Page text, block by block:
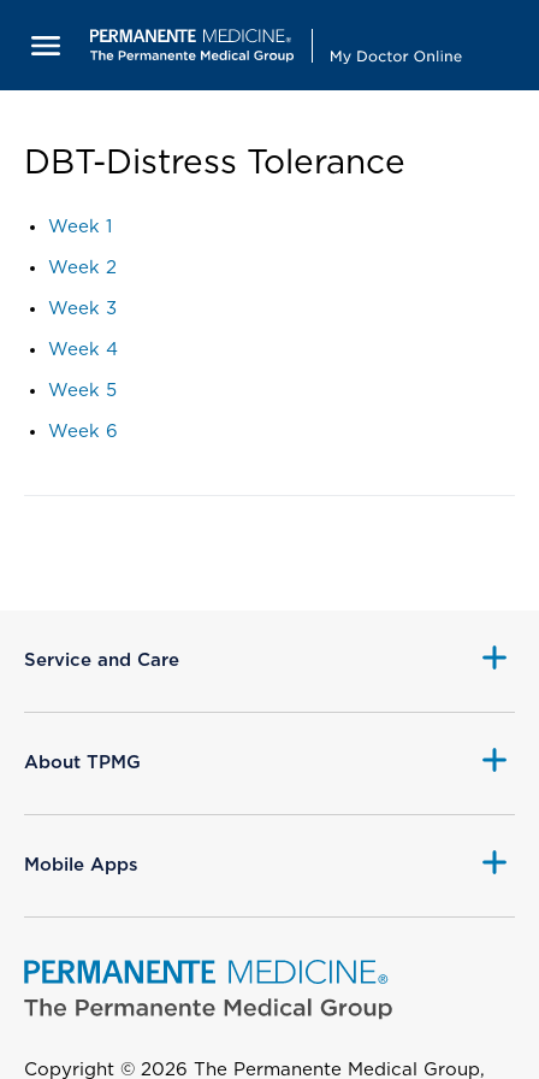
DBT-Distress Tolerance
Week 1
Week 2
Week 3
Week 4
Week 5
Week 6
Service and Care
About TPMG
Mobile Apps
Copyright © 2026 The Permanente Medical Group,